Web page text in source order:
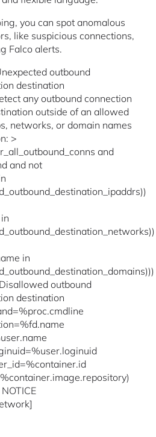
you can spot anomalous
like suspicious connections,
Falco alerts.
outbound
destination
any outbound connection
outside of an allowed
networks, or domain names
>
and
and not
in
outbound
destination